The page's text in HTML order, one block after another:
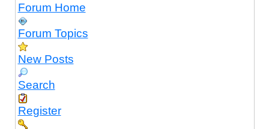
Forum Home
Forum Topics
New Posts
Search
Register